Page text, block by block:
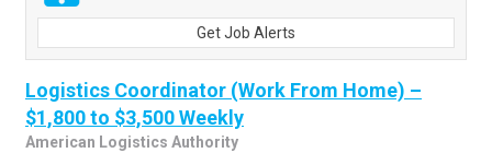
Get Job Alerts
Logistics Coordinator (Work From Home) –
$1,800 to $3,500 Weekly
American Logistics Authority